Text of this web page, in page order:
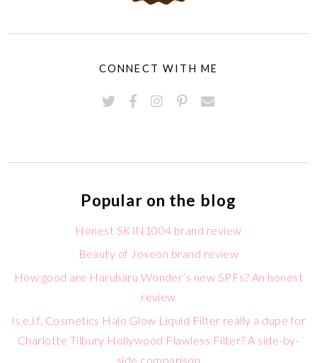
CONNECT WITH ME
Popular on the blog
Honest SKIN1004 brand review
Beauty of Joseon brand review
How good are Haruharu Wonder’s new SPFs? An honest
review
Is e.l.f. Cosmetics Halo Glow Liquid Filter really a dupe for
Charlotte Tilbury Hollywood Flawless Filter? A side-by-
side comparison